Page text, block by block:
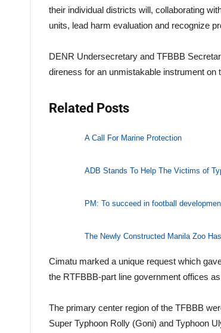
their individual districts will, collaborating
units, lead harm evaluation and recognize
DENR Undersecretary and TFBBB
direness for an unmistakable instrument on
Related Posts
A Call For Marine Protection
ADB Stands To Help The Victims of
PM: To succeed in football
The Newly Constructed Manila Zoo
Cimatu marked a unique request which
the RTFBBB-part line government offices
The primary center region of the TFBBB
Super Typhoon Rolly (Goni) and Typhoon